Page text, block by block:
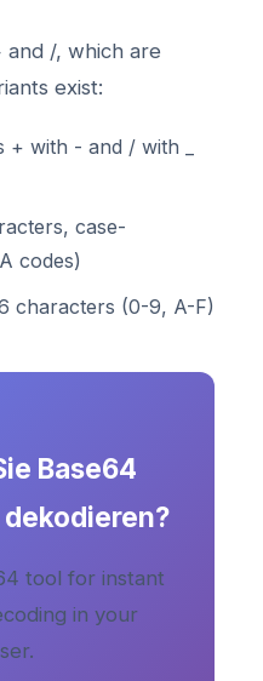
and /, which are
exist:
+ with - and / with _
case-
codes)
characters (0-9, A-F)
Base64
tool for instant
in your